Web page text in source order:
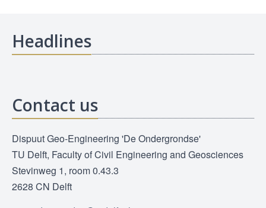
Headlines
Contact us
Dispuut Geo-Engineering 'De Ondergrondse'
TU Delft, Faculty of Civil Engineering and Geosciences
Stevinweg 1, room 0.43.3
2628 CN Delft